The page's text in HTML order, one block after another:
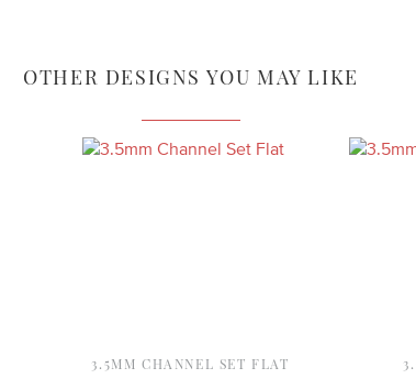
OTHER DESIGNS YOU MAY LIKE
3.5MM CHANNEL SET FLAT